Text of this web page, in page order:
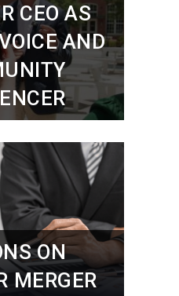
CEO AS
AND
ON
MERGER